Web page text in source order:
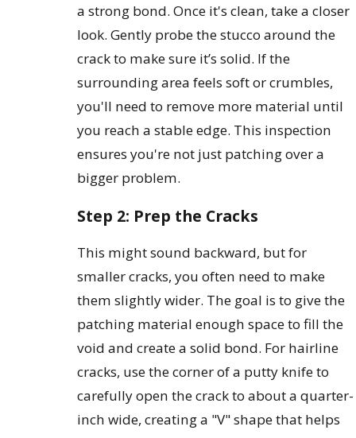
a strong bond. Once it's clean, take a closer
look. Gently probe the stucco around the
crack to make sure it’s solid. If the
surrounding area feels soft or crumbles,
you'll need to remove more material until
you reach a stable edge. This inspection
ensures you're not just patching over a
bigger problem.
Step 2: Prep the Cracks
This might sound backward, but for
smaller cracks, you often need to make
them slightly wider. The goal is to give the
patching material enough space to fill the
void and create a solid bond. For hairline
cracks, use the corner of a putty knife to
carefully open the crack to about a quarter-
inch wide, creating a "V" shape that helps